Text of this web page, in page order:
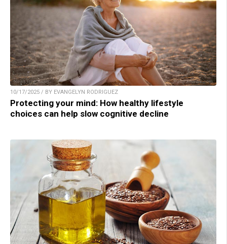
10/17/2025 / BY EVANGELYN RODRIGUEZ
Protecting your mind: How healthy lifestyle
choices can help slow cognitive decline